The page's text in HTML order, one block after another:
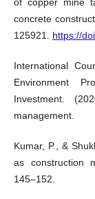
of copper mine
concrete
125921. https://
International
Environment
Investment.
management.
Kumar, P., &
as construction
145–152.